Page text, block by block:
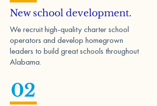
New school development.
We recruit high-quality charter school
operators and develop homegrown
leaders to build great schools throughout
Alabama.
02